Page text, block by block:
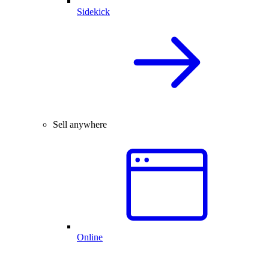
Sidekick
Sell anywhere
Online